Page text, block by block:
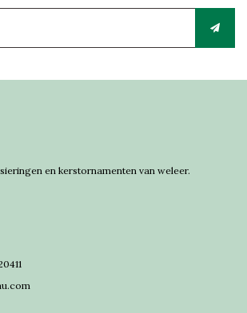
en kerstornamenten van weleer.